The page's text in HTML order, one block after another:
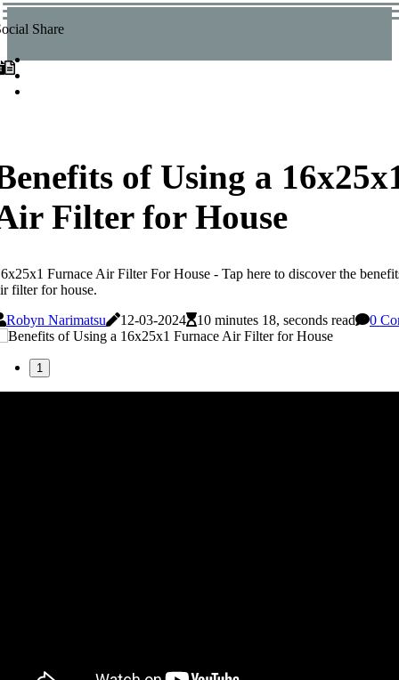
Share
of Using a
Filter for House
Furnace Air Filter For House - Tap here to discover the
filter for house.
Robyn Narimatsu
12-03-2024 10 minutes 18, seconds read 0
1